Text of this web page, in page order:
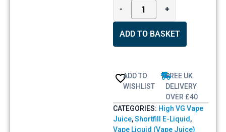
- +
ADD TO BASKET
ADD TO
WISHLIST
FREE UK
DELIVERY
OVER £40
CATEGORIES: High VG Vape
Juice,Shortfill E-Liquid,
Vape Liquid (Vape Juice)